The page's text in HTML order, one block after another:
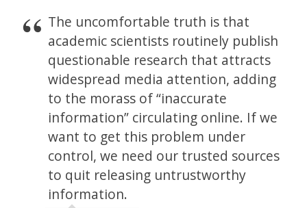
The uncomfortable truth is that
academic scientists routinely publish
questionable research that attracts
widespread media attention, adding
to the morass of “inaccurate
information” circulating online. If we
want to get this problem under
control, we need our trusted sources
to quit releasing untrustworthy
information.